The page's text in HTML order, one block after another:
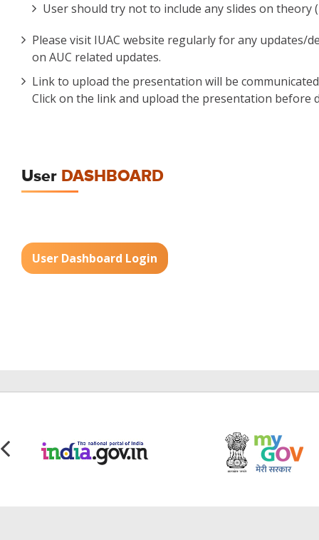
User should try not to include any slides on
Please visit IUAC website regularly for any updates/
on AUC related updates.
Link to upload the presentation will be
Click on the link and upload the presentation before
User DASHBOARD
User Dashboard Login